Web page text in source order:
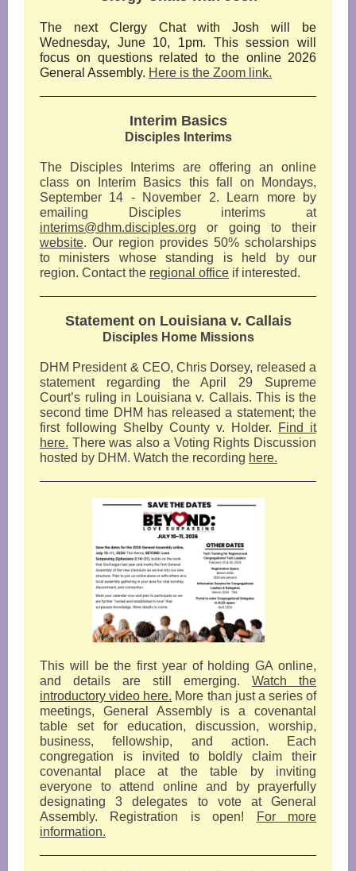
The next Clergy Chat with Josh will be
Wednesday, June 10, 1pm. This session will
focus on questions related to the online 2026
General Assembly. Here is the Zoom link.
Interim Basics
Disciples Interims
The Disciples Interims are offering an online
class on Interim Basics this fall on Mondays,
September 14 - November 2. Learn more by
emailing Disciples interims at
interims@dhm.disciples.org or going to their
website. Our region provides 50% scholarships
to ministers whose standing is held by our
region. Contact the regional office if interested.
Statement on Louisiana v. Callais
Disciples Home Missions
DHM President & CEO, Chris Dorsey, released a
statement regarding the April 29 Supreme
Court’s ruling in Louisiana v. Callais. This is the
second time DHM has released a statement; the
first following Shelby County v. Holder.
Find it
here. There was also a Voting Rights Discussion
hosted by DHM. Watch the recording here.
This will be the first year of holding GA online,
and details are still emerging. Watch the
introductory video here. More than just a series of
meetings, General Assembly is a covenantal
table set for education, discussion, worship,
business, fellowship, and action. Each
congregation is invited to boldly claim their
covenantal place at the table by inviting
everyone to attend online and by prayerfully
designating 3 delegates to vote at General
Assembly. Registration is open!
For more
information.